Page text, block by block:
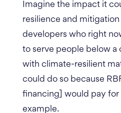
Imagine the impact it
resilience and
developers who right
to serve people below a
with climate-resilient
could do so because
financing] would pay
example.